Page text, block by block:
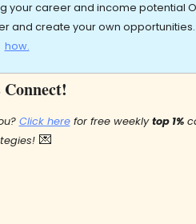
your career and income potential
and create your own
how.
Connect!
Click here for free weekly top 1%
💌